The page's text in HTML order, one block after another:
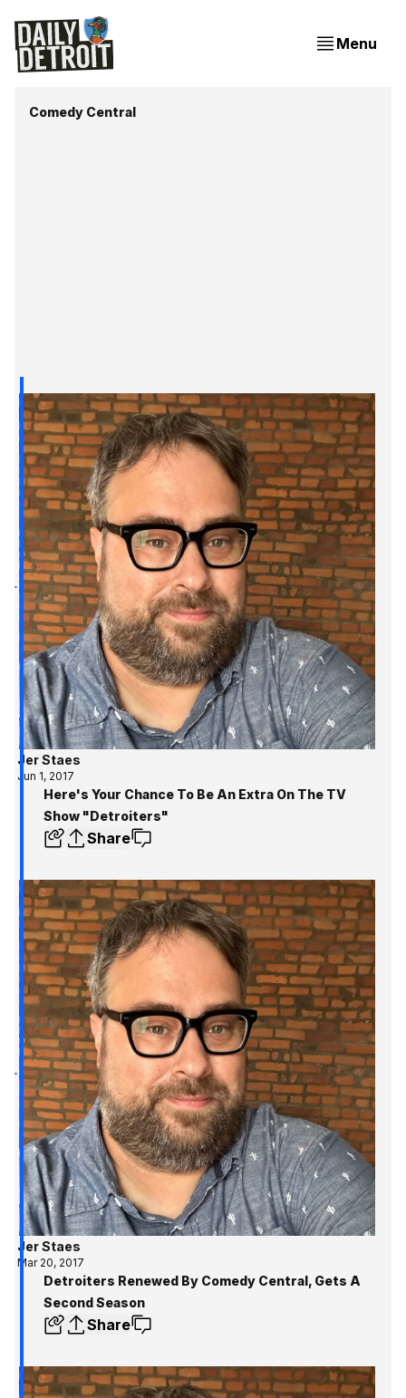
Menu
Comedy Central
Jer Staes
Jun 1, 2017
Here's Your Chance To Be An Extra On The TV
Show "Detroiters"
Share
Jer Staes
Mar 20, 2017
Detroiters Renewed By Comedy Central, Gets A
Second Season
Share